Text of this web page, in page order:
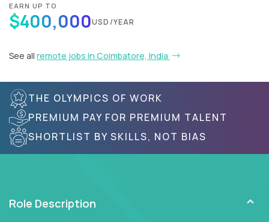
EARN UP TO
$400,000USD/YEAR
See all remote jobs in Coimbatore, India
THE OLYMPICS OF WORK
PREMIUM PAY FOR PREMIUM TALENT
SHORTLIST BY SKILLS, NOT BIAS
Role Description